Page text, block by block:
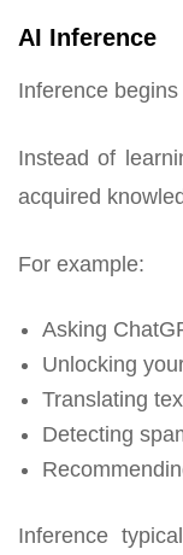
AI Inference
Inference
Instead of
acquired
For example:
Asking
Unlocking
Translating
Detecting
Inference